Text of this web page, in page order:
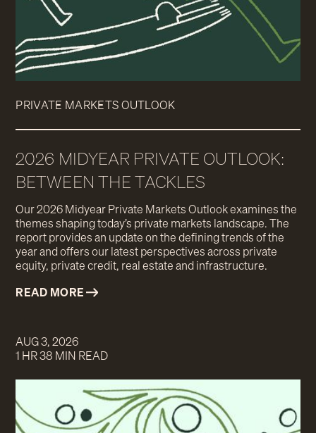
PRIVATE MARKETS OUTLOOK
2026 MIDYEAR PRIVATE OUTLOOK:
BETWEEN THE TACKLES
Our 2026 Midyear Private Markets Outlook examines the
themes shaping today’s private markets landscape. The
report provides an update on the defining trends of the
year and offers our latest perspectives across private
equity, private credit, real estate and infrastructure.
READ MORE
AUG 3, 2026
1 HR 38 MIN READ